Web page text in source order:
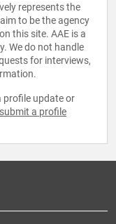
represents the
to be the agency
this site. AAE is a
We do not handle
for interviews,
profile update or
submit a profile